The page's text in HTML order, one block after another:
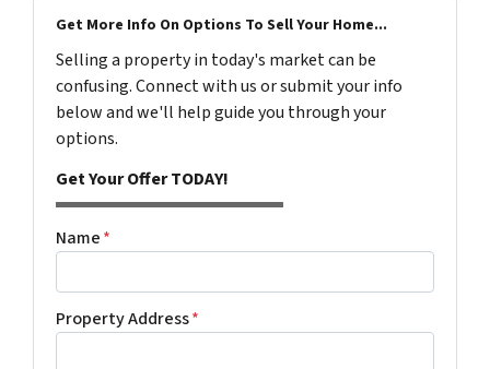
Get More Info On Options To Sell Your Home...
Selling a property in today's market can be
confusing. Connect with us or submit your info
below and we'll help guide you through your
options.
Get Your Offer TODAY!
Name*
Property Address*